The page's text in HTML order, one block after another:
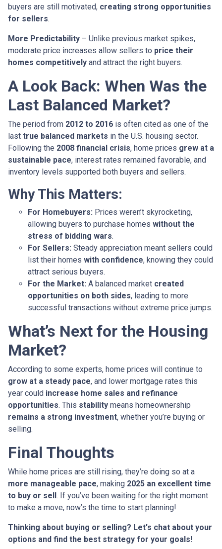
buyers are still motivated, creating strong opportunities
for sellers.
More Predictability – Unlike previous market spikes,
moderate price increases allow sellers to price their
homes competitively and attract the right buyers.
A Look Back: When Was the
Last Balanced Market?
The period from 2012 to 2016 is often cited as one of the
last true balanced markets in the U.S. housing sector.
Following the 2008 financial crisis, home prices grew at a
sustainable pace, interest rates remained favorable, and
inventory levels supported both buyers and sellers.
Why This Matters:
For Homebuyers: Prices weren’t skyrocketing,
allowing buyers to purchase homes without the
stress of bidding wars.
For Sellers: Steady appreciation meant sellers could
list their homes with confidence, knowing they could
attract serious buyers.
For the Market: A balanced market created
opportunities on both sides, leading to more
successful transactions without extreme price jumps.
What’s Next for the Housing
Market?
According to some experts, home prices will continue to
grow at a steady pace, and lower mortgage rates this
year could increase home sales and refinance
opportunities. This stability means homeownership
remains a strong investment, whether you’re buying or
selling.
Final Thoughts
While home prices are still rising, they’re doing so at a
more manageable pace, making 2025 an excellent time
to buy or sell. If you’ve been waiting for the right moment
to make a move, now’s the time to start planning!
Thinking about buying or selling? Let's chat about your
options and find the best strategy for your goals!